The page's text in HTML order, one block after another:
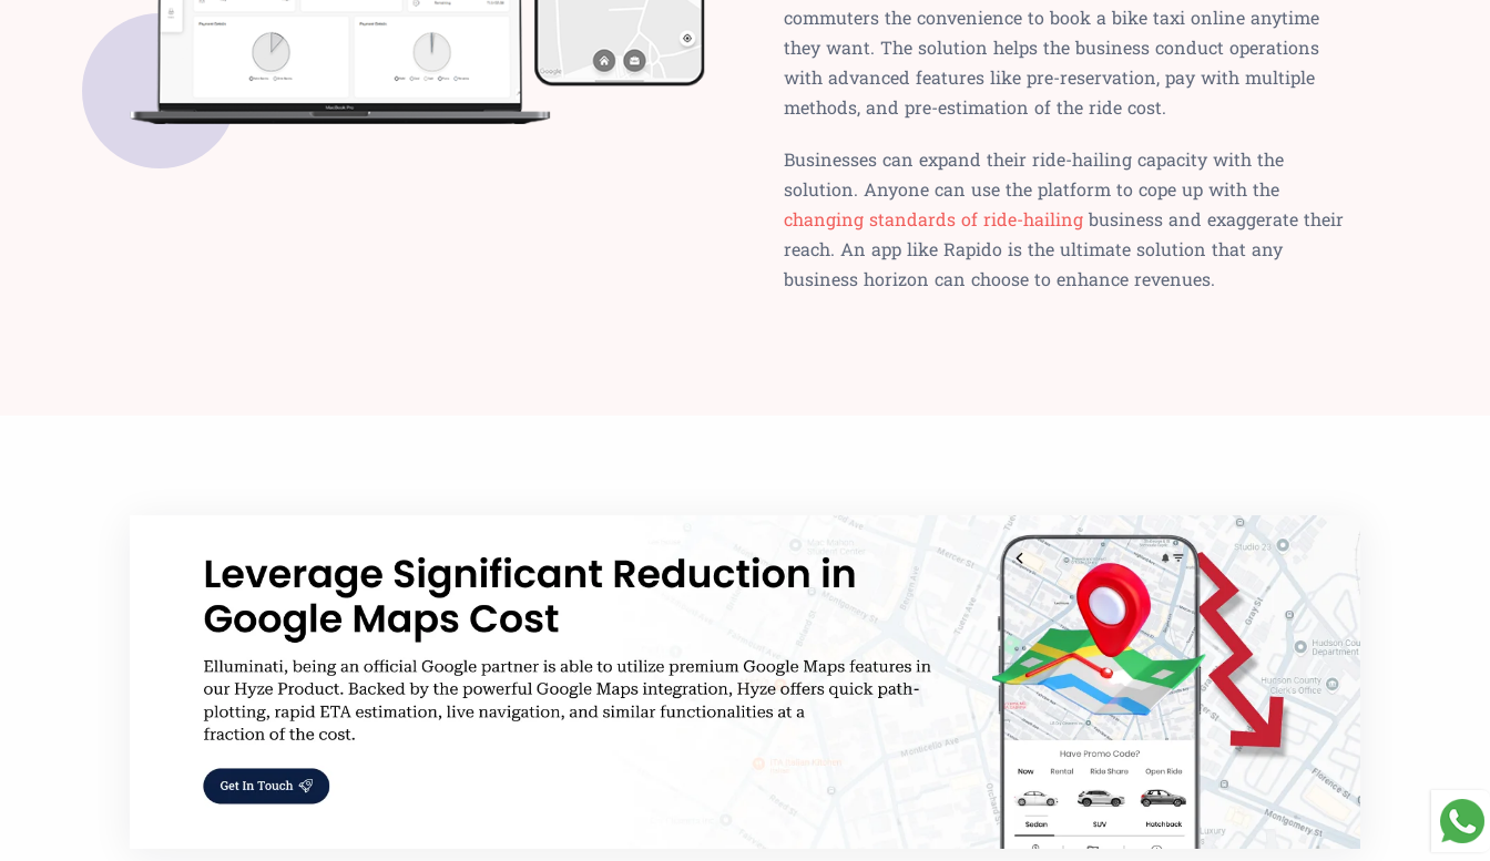
commuters the convenience to book a bike taxi online anytime
they want. The solution helps the business conduct operations
with advanced features like pre-reservation, pay with multiple
methods, and pre-estimation of the ride cost.
Businesses can expand their ride-hailing capacity with the
solution. Anyone can use the platform to cope up with the
changing standards of ride-hailing business and exaggerate their
reach. An app like Rapido is the ultimate solution that any
business horizon can choose to enhance revenues.